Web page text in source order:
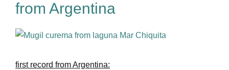
from Argentina
View
Image
first record from Argentina: